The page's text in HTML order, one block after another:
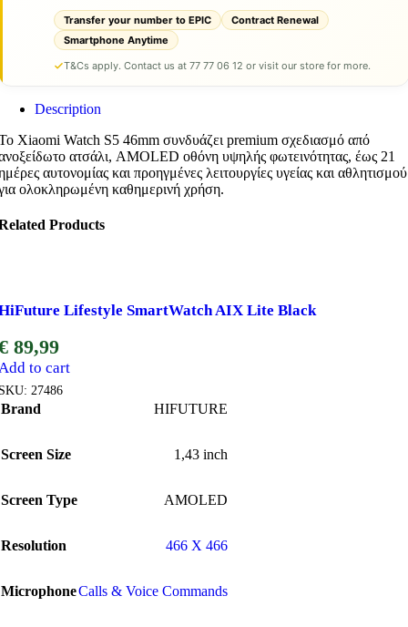
Transfer your number to EPIC
Contract Renewal
Smartphone Anytime
T&Cs apply. Contact us at 77 77 06 12 or visit our store for more.
Description
Xiaomi Watch S5 46mm συνδυάζει premium σχεδιασμό από
ατσάλι, AMOLED οθόνη υψηλής φωτεινότητας, έως 21
αυτονομίας και προηγμένες λειτουργίες υγείας και αθλητισμού
ολοκληρωμένη καθημερινή χρήση.
Products
Lifestyle SmartWatch AIX Lite Black
89,99
to cart
27486
Brand HIFUTURE
Screen Size 1,43 inch
Screen Type AMOLED
Resolution 466 X 466
MicrophoneCalls & Voice Commands